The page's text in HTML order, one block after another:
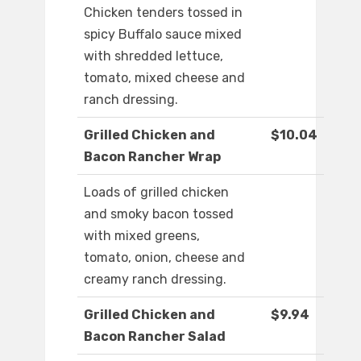
Chicken tenders tossed in
spicy Buffalo sauce mixed
with shredded lettuce,
tomato, mixed cheese and
ranch dressing.
Grilled Chicken and
Bacon Rancher Wrap
$10.04
Loads of grilled chicken
and smoky bacon tossed
with mixed greens,
tomato, onion, cheese and
creamy ranch dressing.
Grilled Chicken and
Bacon Rancher Salad
$9.94